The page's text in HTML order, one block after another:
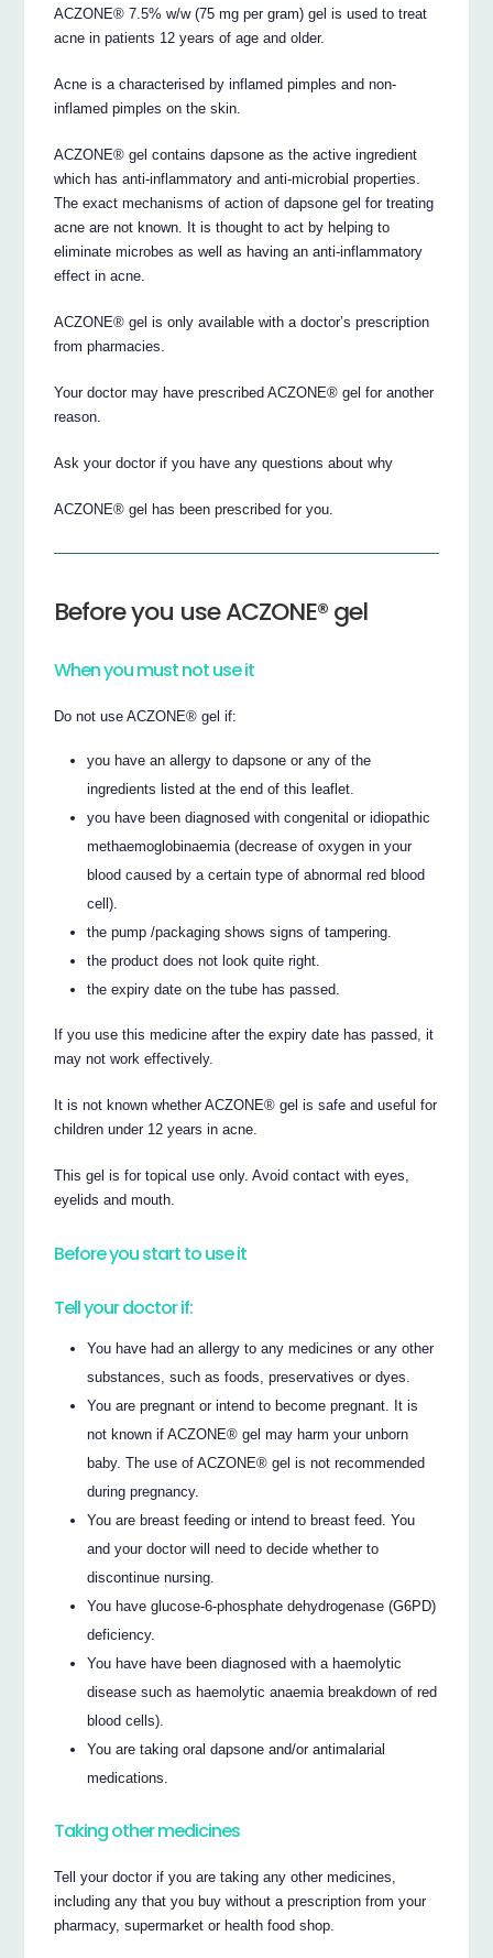
ACZONE® 7.5% w/w (75 mg per gram) gel is used to treat
acne in patients 12 years of age and older.
Acne is a characterised by inflamed pimples and non-
inflamed pimples on the skin.
ACZONE® gel contains dapsone as the active ingredient
which has anti-inflammatory and anti-microbial properties.
The exact mechanisms of action of dapsone gel for treating
acne are not known. It is thought to act by helping to
eliminate microbes as well as having an anti-inflammatory
effect in acne.
ACZONE® gel is only available with a doctor’s prescription
from pharmacies.
Your doctor may have prescribed ACZONE® gel for another
reason.
Ask your doctor if you have any questions about why
ACZONE® gel has been prescribed for you.
Before you use ACZONE® gel
When you must not use it
Do not use ACZONE® gel if:
you have an allergy to dapsone or any of the
ingredients listed at the end of this leaflet.
you have been diagnosed with congenital or idiopathic
methaemoglobinaemia (decrease of oxygen in your
blood caused by a certain type of abnormal red blood
cell).
the pump /packaging shows signs of tampering.
the product does not look quite right.
the expiry date on the tube has passed.
If you use this medicine after the expiry date has passed, it
may not work effectively.
It is not known whether ACZONE® gel is safe and useful for
children under 12 years in acne.
This gel is for topical use only. Avoid contact with eyes,
eyelids and mouth.
Before you start to use it
Tell your doctor if:
You have had an allergy to any medicines or any other
substances, such as foods, preservatives or dyes.
You are pregnant or intend to become pregnant. It is
not known if ACZONE® gel may harm your unborn
baby. The use of ACZONE® gel is not recommended
during pregnancy.
You are breast feeding or intend to breast feed. You
and your doctor will need to decide whether to
discontinue nursing.
You have glucose-6-phosphate dehydrogenase (G6PD)
deficiency.
You have have been diagnosed with a haemolytic
disease such as haemolytic anaemia breakdown of red
blood cells).
You are taking oral dapsone and/or antimalarial
medications.
Taking other medicines
Tell your doctor if you are taking any other medicines,
including any that you buy without a prescription from your
pharmacy, supermarket or health food shop.